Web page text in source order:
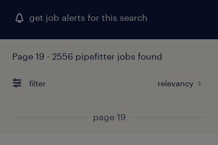
get job alerts for this search
Page 19 - 2556 pipefitter jobs found
filter
page 19